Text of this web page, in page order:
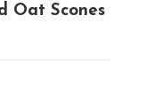
Oat Scones